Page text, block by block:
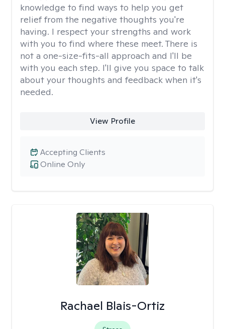
knowledge to find ways to help you get
relief from the negative thoughts you're
having. I respect your strengths and work
with you to find where these meet. There is
not a one-size-fits-all approach and I'll be
with you each step. I'll give you space to talk
about your thoughts and feedback when it's
needed.
View Profile
Online Only
Accepting Clients
Rachael Blais-Ortiz